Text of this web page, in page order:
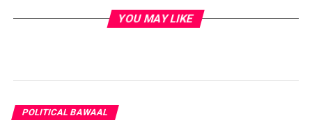
YOU MAY LIKE
POLITICAL BAWAAL